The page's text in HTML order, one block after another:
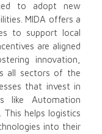
to adopt new
MIDA offers a
to support local
are aligned
innovation,
all sectors of the
that invest in
like Automation
helps logistics
into their